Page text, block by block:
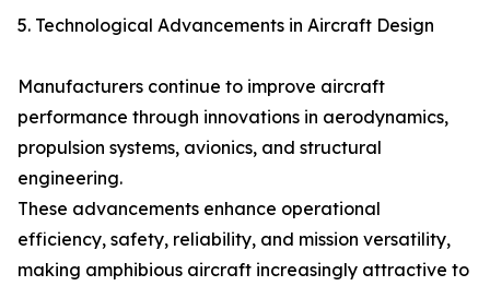
5. Technological Advancements in Aircraft Design
Manufacturers continue to improve aircraft
performance through innovations in aerodynamics,
propulsion systems, avionics, and structural
engineering.
These advancements enhance operational
efficiency, safety, reliability, and mission versatility,
making amphibious aircraft increasingly attractive to